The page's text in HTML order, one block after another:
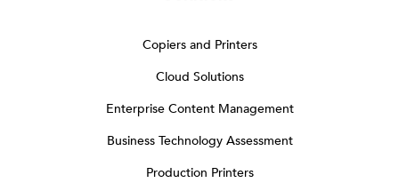
Copiers and Printers
Cloud Solutions
Enterprise Content Management
Business Technology Assessment
Production Printers